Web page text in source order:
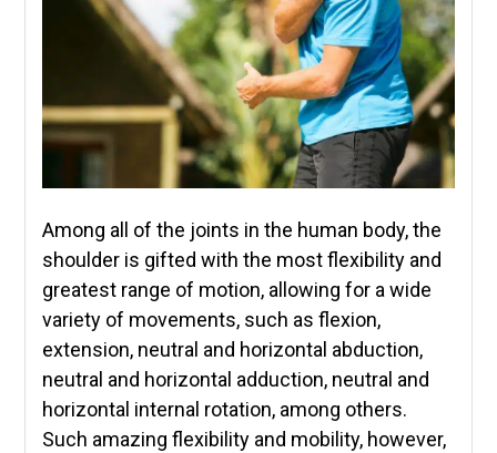
Among all of the joints in the human body, the
shoulder is gifted with the most flexibility and
greatest range of motion, allowing for a wide
variety of movements, such as flexion,
extension, neutral and horizontal abduction,
neutral and horizontal adduction, neutral and
horizontal internal rotation, among others.
Such amazing flexibility and mobility, however,